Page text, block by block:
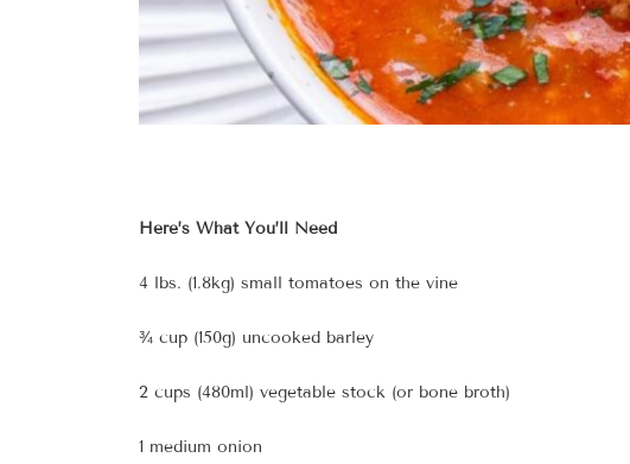
Here’s What You’ll Need
4 lbs. (1.8kg) small tomatoes on the vine
¾ cup (150g) uncooked barley
2 cups (480ml) vegetable stock (or bone broth)
1 medium onion